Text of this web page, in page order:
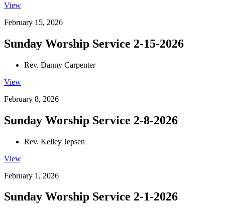
View
February 15, 2026
Sunday Worship Service 2-15-2026
Rev. Danny Carpenter
View
February 8, 2026
Sunday Worship Service 2-8-2026
Rev. Kelley Jepsen
View
February 1, 2026
Sunday Worship Service 2-1-2026